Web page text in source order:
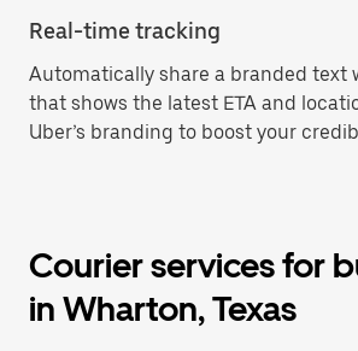
Real-time tracking
Automatically share a branded text
that shows the latest ETA and
Uber’s branding to boost your
Courier services for
in Wharton, Texas